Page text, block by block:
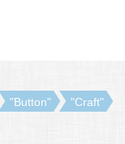
"Button" "Craft"